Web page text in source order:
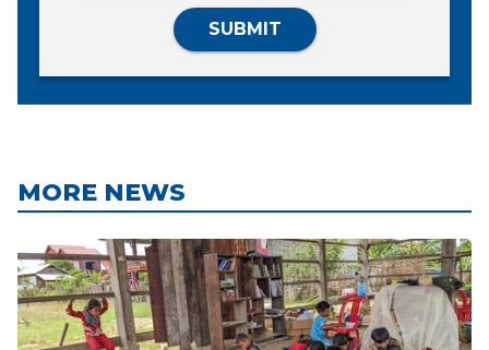
SUBMIT
MORE NEWS